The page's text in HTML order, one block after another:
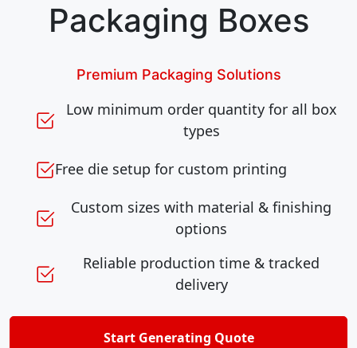
Packaging Boxes
Premium Packaging Solutions
Low minimum order quantity for all box
types
Free die setup for custom printing
Custom sizes with material & finishing
options
Reliable production time & tracked
delivery
Start Generating Quote